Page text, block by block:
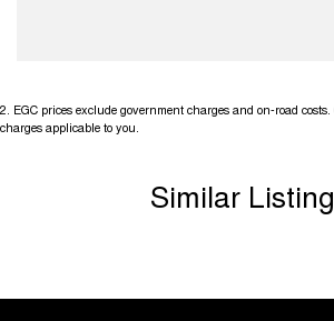
2 EGC prices exclude government charges and on-road
charges applicable to you.
Similar